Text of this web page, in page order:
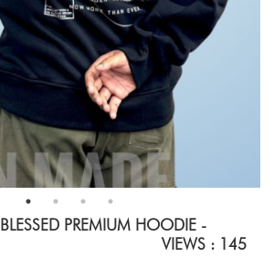
PREMIUM HOODIE -
VIEWS : 145